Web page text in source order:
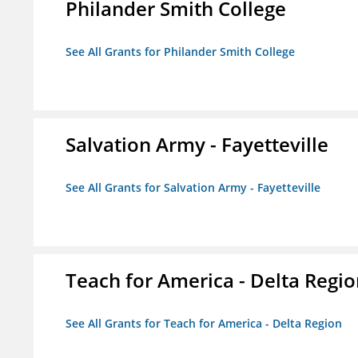
Philander Smith College
See All Grants for Philander Smith College
Salvation Army - Fayetteville
See All Grants for Salvation Army - Fayetteville
Teach for America - Delta
See All Grants for Teach for America - Delta Region